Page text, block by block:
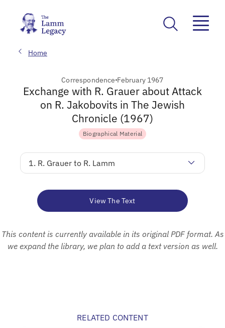
Home
Correspondence February 1967
Exchange with R. Grauer about Attack
on R. Jakobovits in The Jewish
Chronicle (1967)
Biographical Material
1. R. Grauer to R. Lamm
View The Text
This content is currently available in its original PDF format. As
we expand the library, we plan to add a text version as well.
RELATED CONTENT